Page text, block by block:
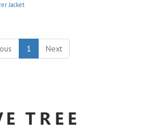
Jacket
1 Next